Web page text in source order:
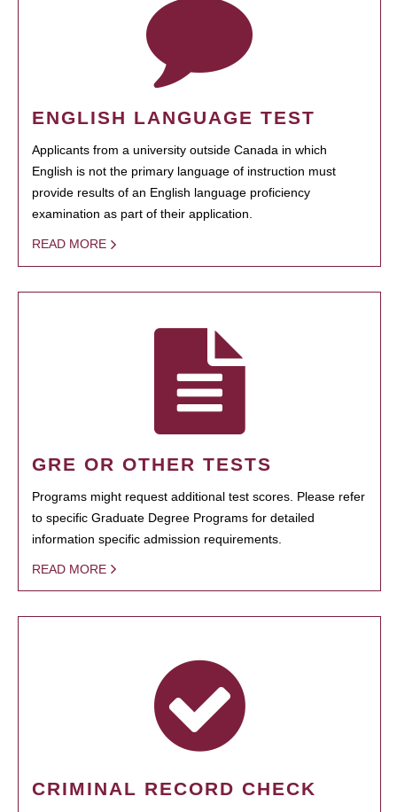
ENGLISH LANGUAGE TEST
Applicants from a university outside Canada in which
English is not the primary language of instruction must
provide results of an English language proficiency
examination as part of their application.
READ MORE
GRE OR OTHER TESTS
Programs might request additional test scores. Please refer
to specific Graduate Degree Programs for detailed
information specific admission requirements.
READ MORE
CRIMINAL RECORD CHECK